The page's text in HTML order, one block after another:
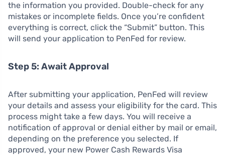
the information you provided. Double-check for any
mistakes or incomplete fields. Once you’re confident
everything is correct, click the “Submit” button. This
will send your application to PenFed for review.
Step 5: Await Approval
After submitting your application, PenFed will review
your details and assess your eligibility for the card. This
process might take a few days. You will receive a
notification of approval or denial either by mail or email,
depending on the preference you selected. If
approved, your new Power Cash Rewards Visa